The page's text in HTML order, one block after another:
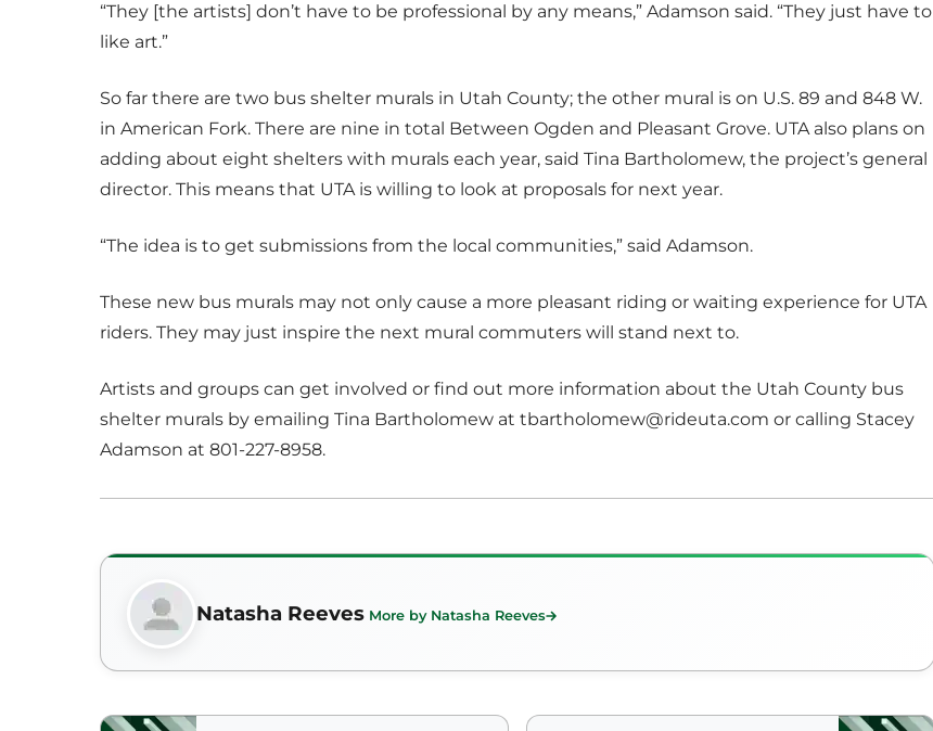
“They [the artists] don’t have to be professional by any means,” Adamson said. “They just have to
like art.”
So far there are two bus shelter murals in Utah County; the other mural is on U.S. 89 and 848 W.
in American Fork. There are nine in total Between Ogden and Pleasant Grove. UTA also plans on
adding about eight shelters with murals each year, said Tina Bartholomew, the project’s general
director. This means that UTA is willing to look at proposals for next year.
“The idea is to get submissions from the local communities,” said Adamson.
These new bus murals may not only cause a more pleasant riding or waiting experience for UTA
riders. They may just inspire the next mural commuters will stand next to.
Artists and groups can get involved or find out more information about the Utah County bus
shelter murals by emailing Tina Bartholomew at tbartholomew@rideuta.com or calling Stacey
Adamson at 801-227-8958.
Natasha Reeves More by Natasha Reeves